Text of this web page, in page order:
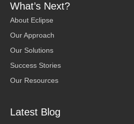
What’s Next?
About Eclipse
Our Approach
Our Solutions
Success Stories
Our Resources
Latest Blog